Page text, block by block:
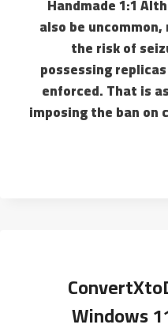
Handmade 1:1
also be
the risk of
possessing
enforced. That is
imposing the ban
Windows